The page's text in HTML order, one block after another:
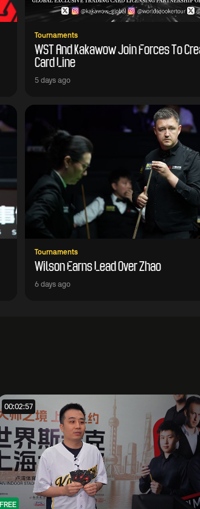
Tournaments
WST And Kakawow Join Forces To
Card Line
5 days ago
Tournaments
Wilson Earns Lead Over Zhao
6 days ago
00:02:57
FREE